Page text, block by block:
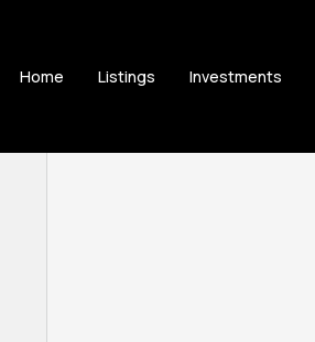
Home Listings Investments